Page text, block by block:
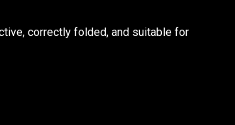
correctly folded, and suitable for